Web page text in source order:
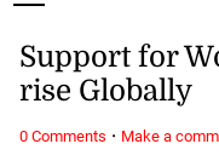
Support for
rise Globally
0 Comments · Make a